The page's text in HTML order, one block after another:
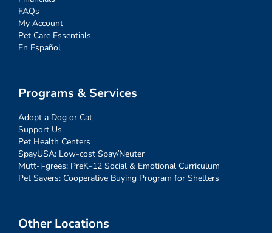
FAQs
My Account
Pet Care Essentials
En Español
Programs & Services
Adopt a Dog or Cat
Support Us
Pet Health Centers
SpayUSA: Low-cost Spay/Neuter
Mutt-i-grees: PreK-12 Social & Emotional Curriculum
Pet Savers: Cooperative Buying Program for Shelters
Other Locations